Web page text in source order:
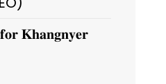
𝐊𝐡𝐚𝐧𝐠𝐧𝐲𝐞𝐫